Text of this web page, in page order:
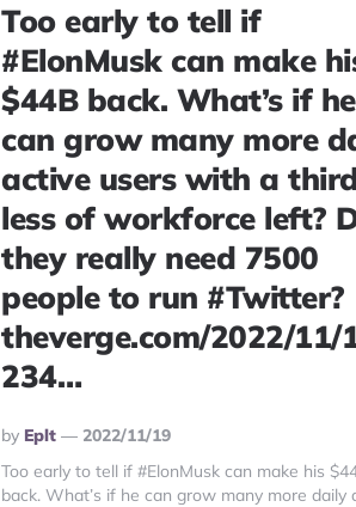
Too early to tell if
#ElonMusk can make
$44B back. What’s if he
can grow many more
active users with a
less of workforce left?
they really need 7500
people to run #Twitter?
theverge.com/2022/11/
234…
Posted
By
By Eplt
2022/11/19
Too early to tell if #ElonMusk can make his
back. What’s if he can grow many more daily